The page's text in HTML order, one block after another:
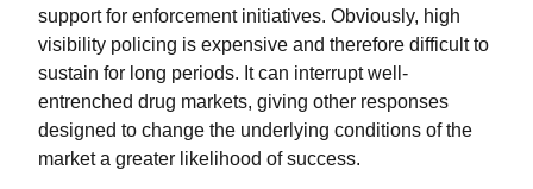
support for enforcement initiatives. Obviously, high
visibility policing is expensive and therefore difficult to
sustain for long periods. It can interrupt well-
entrenched drug markets, giving other responses
designed to change the underlying conditions of the
market a greater likelihood of success.